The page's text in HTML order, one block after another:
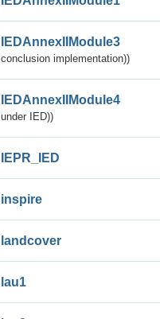
IEDAnnexIIModule3
conclusion implementation))
IEDAnnexIIModule4
under IED))
IEPR_IED
inspire
landcover
lau1